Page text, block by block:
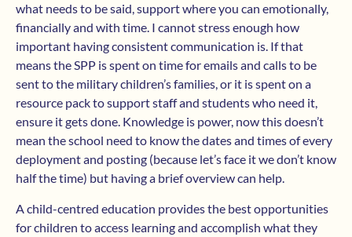
what needs to be said, support where you can emotionally,
financially and with time. I cannot stress enough how
important having consistent communication is. If that
means the SPP is spent on time for emails and calls to be
sent to the military children’s families, or it is spent on a
resource pack to support staff and students who need it,
ensure it gets done. Knowledge is power, now this doesn’t
mean the school need to know the dates and times of every
deployment and posting (because let’s face it we don’t know
half the time) but having a brief overview can help.
A child-centred education provides the best opportunities
for children to access learning and accomplish what they